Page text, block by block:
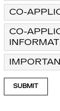
CO-
CO-
SUBMIT